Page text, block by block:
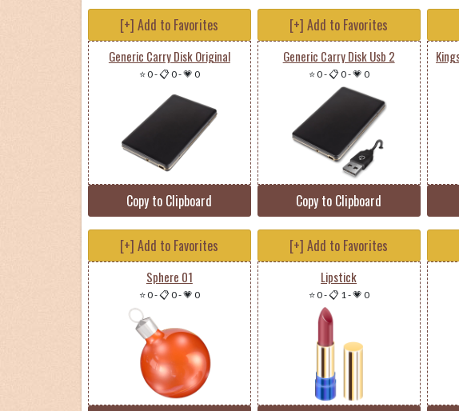
[+] Add to Favorites
Generic Carry Disk Original
⭐ 0-📋 0-💗 0
Copy to Clipboard
[+] Add to Favorites
Generic Carry Disk Usb 2
⭐ 0-📋 0-💗 0
Copy to Clipboard
[+] Add to Favorites
Sphere 01
⭐ 0-📋 0-💗 0
[+] Add to Favorites
Lipstick
⭐ 0-📋 1-💗 0